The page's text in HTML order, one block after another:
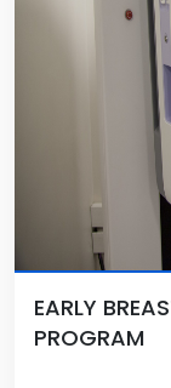
EARLY
PROGRAM